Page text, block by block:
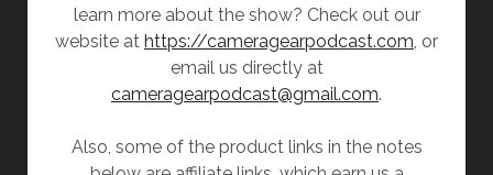
learn more about the show? Check out our
website at https://cameragearpodcast.com , or
email us directly at
cameragearpodcast@gmail.com.
Also, some of the product links in the notes